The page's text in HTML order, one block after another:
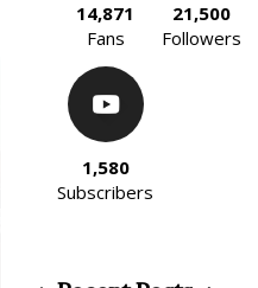
14,871
Fans
21,500
Followers
1,580
Subscribers